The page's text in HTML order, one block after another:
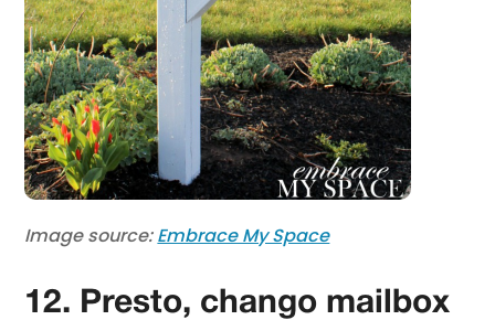
Image source:Embrace My Space
12. Presto, chango mailbox